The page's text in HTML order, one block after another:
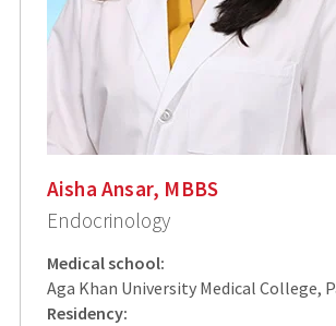
Aisha Ansar, MBBS
Endocrinology
Medical school:
Aga Khan University Medical College,
Residency: